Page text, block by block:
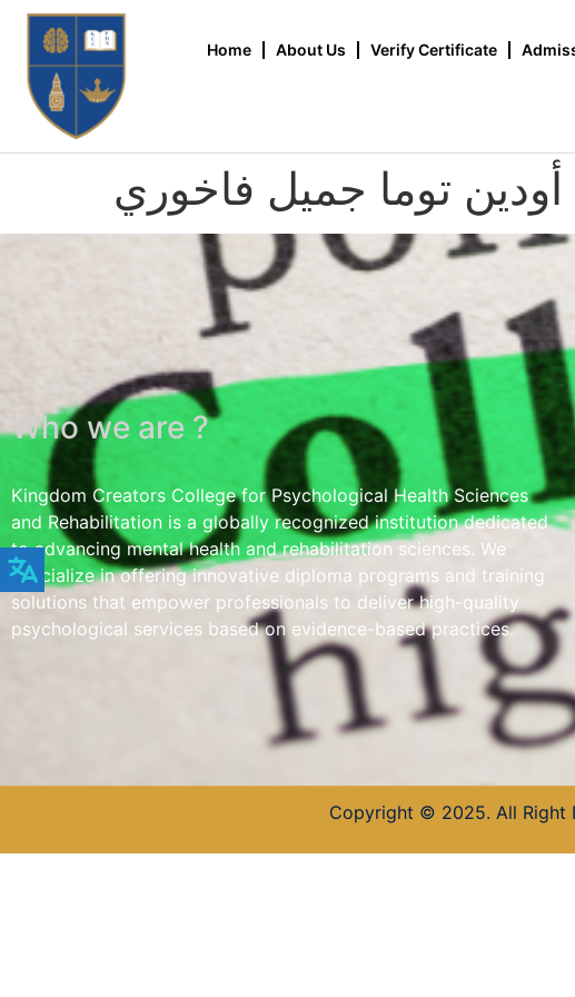
Home About Us Verify Certificate
أودين توما جميل فاخوري
Who we are ?
Kingdom Creators College for Psychological Health Sciences
and Rehabilitation is a globally recognized institution dedicated
to advancing mental health and rehabilitation sciences. We
specialize in offering innovative diploma programs and training
solutions that empower professionals to deliver high-quality
psychological services based on evidence-based practices.
Copyright © 2025. All Right